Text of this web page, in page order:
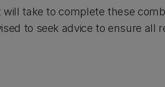
take to complete these
to seek advice to ensure all